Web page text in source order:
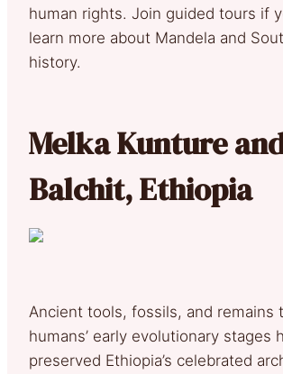
human rights. Join guided tours if
learn more about Mandela and
history.
Melka Kunture
Balchit, Ethiopia
Ancient tools, fossils, and remains
humans’ early evolutionary stages
preserved Ethiopia’s celebrated